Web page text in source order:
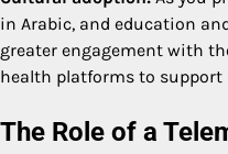
in Arabic, and education
greater engagement with
health platforms to support
The Role of a